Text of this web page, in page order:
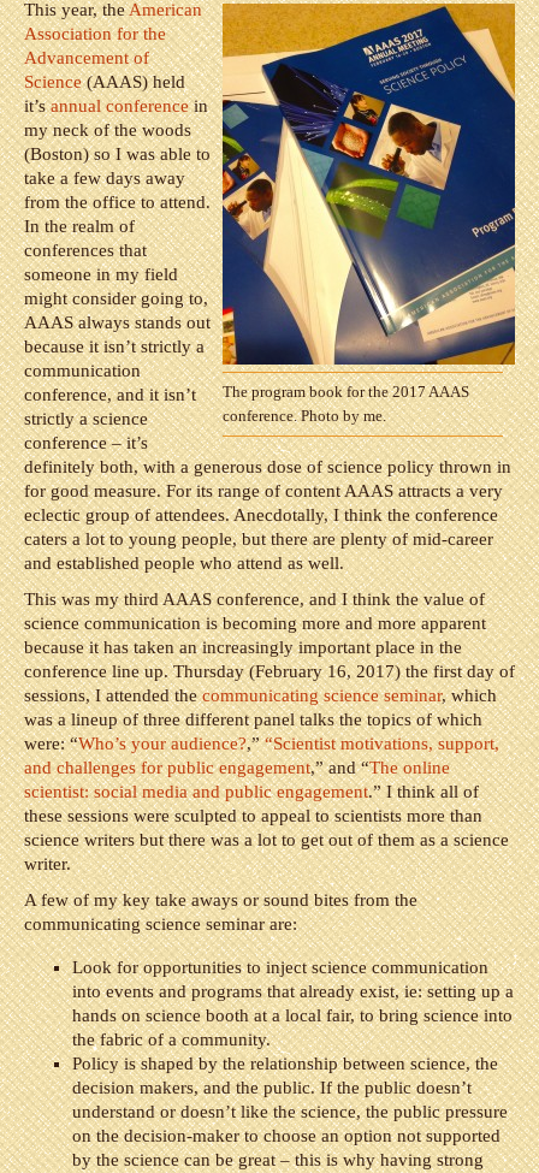
The program book for the 2017 AAAS
conference. Photo by me.
This year, theAmerican
Association for the
Advancement of
Science(AAAS) held
it’sannual conferencein
my neck of the woods
(Boston) so I was able to
take a few days away
from the office to attend.
In the realm of
conferences that
someone in my field
might consider going to,
AAAS always stands out
because it isn’t strictly a
communication
conference, and it isn’t
strictly a science
conference – it’s
definitely both, with a generous dose of science policy thrown in
for good measure. For its range of content AAAS attracts a very
eclectic group of attendees. Anecdotally, I think the conference
caters a lot to young people, but there are plenty of mid-career
and established people who attend as well.
This was my third AAAS conference, and I think the value of
science communication is becoming more and more apparent
because it has taken an increasingly important place in the
conference line up. Thursday (February 16, 2017) the first day of
sessions, I attended thecommunicating science seminar, which
was a lineup of three different panel talks the topics of which
were: “Who’s your audience?,”“Scientist motivations, support,
and challenges for public engagement,” and “The online
scientist: social media and public engagement.” I think all of
these sessions were sculpted to appeal to scientists more than
science writers but there was a lot to get out of them as a science
writer.
A few of my key take aways or sound bites from the
communicating science seminar are:
Look for opportunities to inject science communication
into events and programs that already exist, ie: setting up a
hands on science booth at a local fair, to bring science into
the fabric of a community.
Policy is shaped by the relationship between science, the
decision makers, and the public. If the public doesn’t
understand or doesn’t like the science, the public pressure
on the decision-maker to choose an option not supported
by the science can be great – this is why having strong